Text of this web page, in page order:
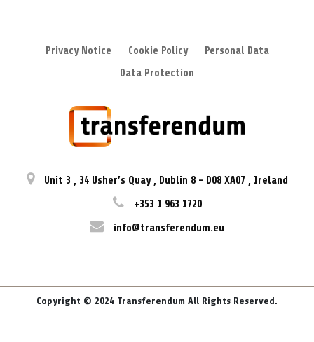
Privacy Notice Cookie Policy
Personal Data
Data Protection
Unit 3 , 34 Usher’s Quay , Dublin 8 - D08 XA07 , Ireland
+353 1 963 1720
info@transferendum.eu
Copyright © 2024 Transferendum All Rights Reserved.